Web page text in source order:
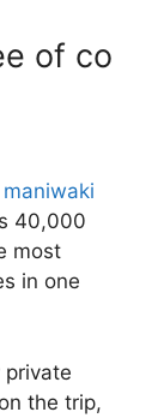
of co
40,000
most
in one
private
the trip,